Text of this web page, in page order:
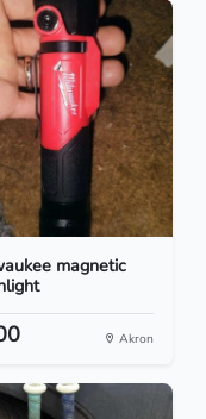
magnetic
Akron